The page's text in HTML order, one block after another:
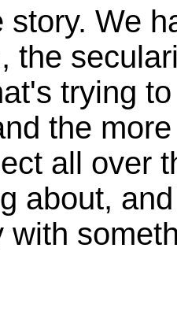
story. We
the
trying
the
all over
about,
with